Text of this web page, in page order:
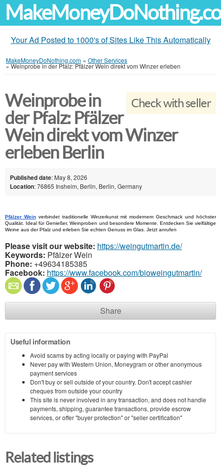
Your Ad Posted to 1000's of Sites Like This Automatically
MakeMoneyDoNothing.com » Other Services
»Weinprobe in der Pfalz: Pfälzer Wein direkt vom Winzer erleben
Check with seller
Weinprobe in
der Pfalz: Pfälzer
Wein direkt vom Winzer
erleben Berlin
Published date: May 8, 2026
Location: 76865 Insheim, Berlin, Berlin, Germany
Pfälzer Wein verbindet traditionelle Winzerkunst mit modernem Geschmack und höchster
Qualität. Ideal für Genießer, Weinproben und besondere Momente. Entdecken Sie vielfältige
Weine aus der Pfalz und erleben Sie echten Genuss im Glas. Jetzt anrufen
Please visit our website: https://weingutmartin.de/
Keywords: Pfälzer Wein
Phone: +49634185385
Facebook: https://www.facebook.com/bioweingutmartin/
Share
Useful information
Avoid scams by acting locally or paying with PayPal
Never pay with Western Union, Moneygram or other anonymous
payment services
Don't buy or sell outside of your country. Don't accept cashier
cheques from outside your country
This site is never involved in any transaction, and does not handle
payments, shipping, guarantee transactions, provide escrow
services, or offer "buyer protection" or "seller certification"
Related listings